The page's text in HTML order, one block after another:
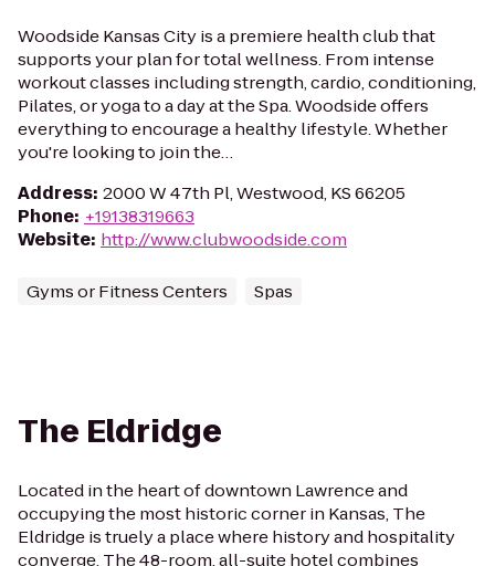
Woodside Kansas City is a premiere health club that
supports your plan for total wellness. From intense
workout classes including strength, cardio, conditioning,
Pilates, or yoga to a day at the Spa. Woodside offers
everything to encourage a healthy lifestyle. Whether
you're looking to join the…
Address: 2000 W 47th Pl, Westwood, KS 66205
Phone: +19138319663
Website: http://www.clubwoodside.com
Gyms or Fitness Centers Spas
The Eldridge
Located in the heart of downtown Lawrence and
occupying the most historic corner in Kansas, The
Eldridge is truely a place where history and hospitality
converge. The 48-room, all-suite hotel combines